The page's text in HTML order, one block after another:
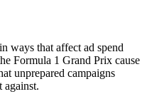
ways that affect ad spend
Formula 1 Grand Prix cause
unprepared campaigns
against.